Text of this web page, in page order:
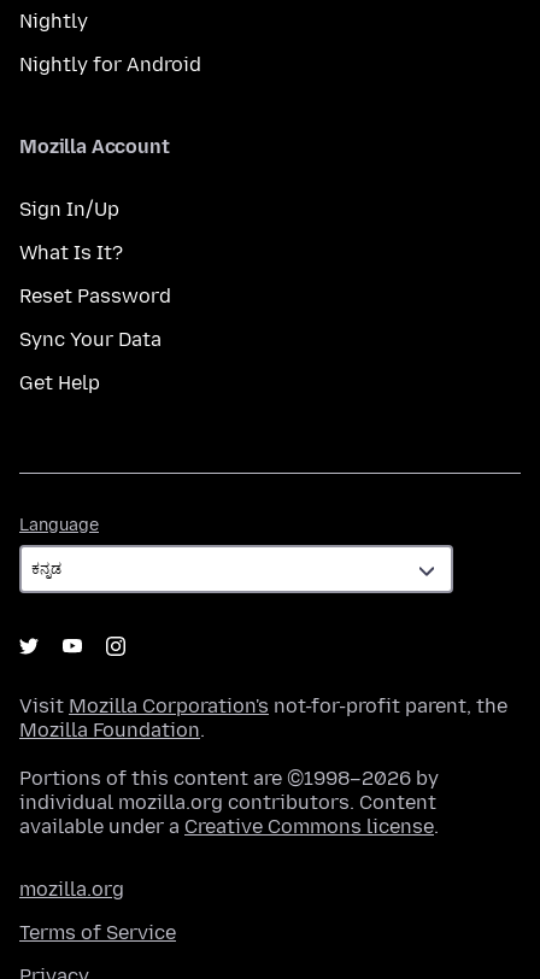
Nightly
Nightly for Android
Mozilla Account
Sign In/Up
What Is It?
Reset Password
Sync Your Data
Get Help
Language
Visit Mozilla Corporation's not-for-profit parent, the
Mozilla Foundation.
Portions of this content are ©1998–2026 by
individual mozilla.org contributors. Content
available under a Creative Commons license.
mozilla.org
Terms of Service